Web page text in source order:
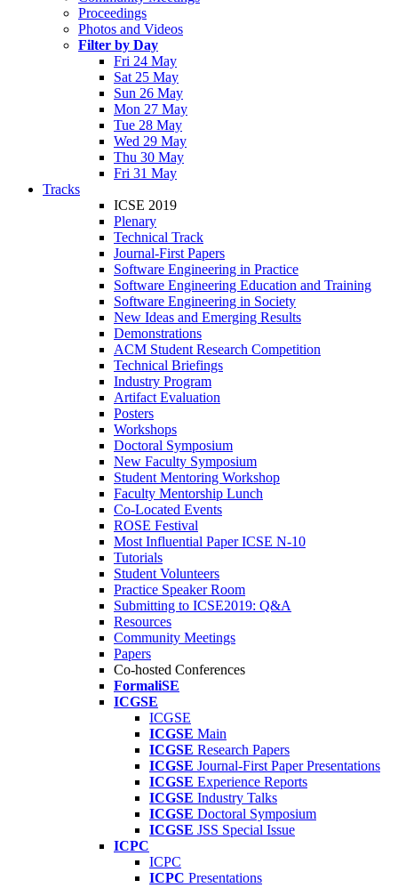
Proceedings
Photos and Videos
Filter by Day
Fri 24 May
Sat 25 May
Sun 26 May
Mon 27 May
Tue 28 May
Wed 29 May
Thu 30 May
Fri 31 May
Tracks
ICSE 2019
Plenary
Technical Track
Journal-First Papers
Software Engineering in Practice
Software Engineering Education and Training
Software Engineering in Society
New Ideas and Emerging Results
Demonstrations
ACM Student Research Competition
Technical Briefings
Industry Program
Artifact Evaluation
Posters
Workshops
Doctoral Symposium
New Faculty Symposium
Student Mentoring Workshop
Faculty Mentorship Lunch
Co-Located Events
ROSE Festival
Most Influential Paper ICSE N-10
Tutorials
Student Volunteers
Practice Speaker Room
Submitting to ICSE2019: Q&A
Resources
Community Meetings
Papers
Co-hosted Conferences
FormaliSE
ICGSE
ICGSE
ICGSE Main
ICGSE Research Papers
ICGSE Journal-First Paper Presentations
ICGSE Experience Reports
ICGSE Industry Talks
ICGSE Doctoral Symposium
ICGSE JSS Special Issue
ICPC
ICPC
ICPC Presentations